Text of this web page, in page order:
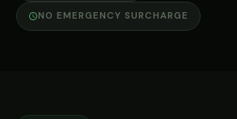
NO EMERGENCY SURCHARGE